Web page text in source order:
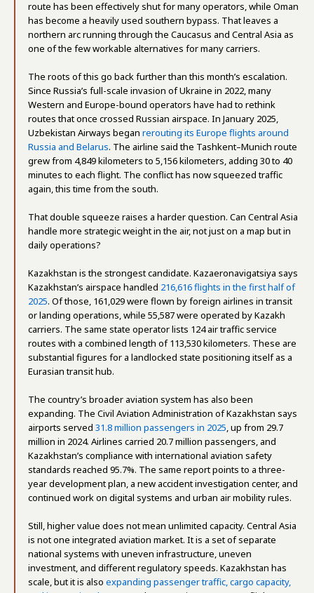
route has been effectively shut for many operators, while Oman
has become a heavily used southern bypass. That leaves a
northern arc running through the Caucasus and Central Asia as
one of the few workable alternatives for many carriers.
The roots of this go back further than this month’s escalation.
Since Russia’s full-scale invasion of Ukraine in 2022, many
Western and Europe-bound operators have had to rethink
routes that once crossed Russian airspace. In January 2025,
Uzbekistan Airways began rerouting its Europe flights around
Russia and Belarus. The airline said the Tashkent–Munich route
grew from 4,849 kilometers to 5,156 kilometers, adding 30 to 40
minutes to each flight. The conflict has now squeezed traffic
again, this time from the south.
That double squeeze raises a harder question. Can Central Asia
handle more strategic weight in the air, not just on a map but in
daily operations?
Kazakhstan is the strongest candidate. Kazaeronavigatsiya says
Kazakhstan’s airspace handled 216,616 flights in the first half of
2025. Of those, 161,029 were flown by foreign airlines in transit
or landing operations, while 55,587 were operated by Kazakh
carriers. The same state operator lists 124 air traffic service
routes with a combined length of 113,530 kilometers. These are
substantial figures for a landlocked state positioning itself as a
Eurasian transit hub.
The country’s broader aviation system has also been
expanding. The Civil Aviation Administration of Kazakhstan says
airports served 31.8 million passengers in 2025, up from 29.7
million in 2024. Airlines carried 20.7 million passengers, and
Kazakhstan’s compliance with international aviation safety
standards reached 95.7%. The same report points to a three-
year development plan, a new accident investigation center, and
continued work on digital systems and urban air mobility rules.
Still, higher value does not mean unlimited capacity. Central Asia
is not one integrated aviation market. It is a set of separate
national systems with uneven infrastructure, uneven
investment, and different regulatory speeds. Kazakhstan has
scale, but it is also expanding passenger traffic, cargo capacity,